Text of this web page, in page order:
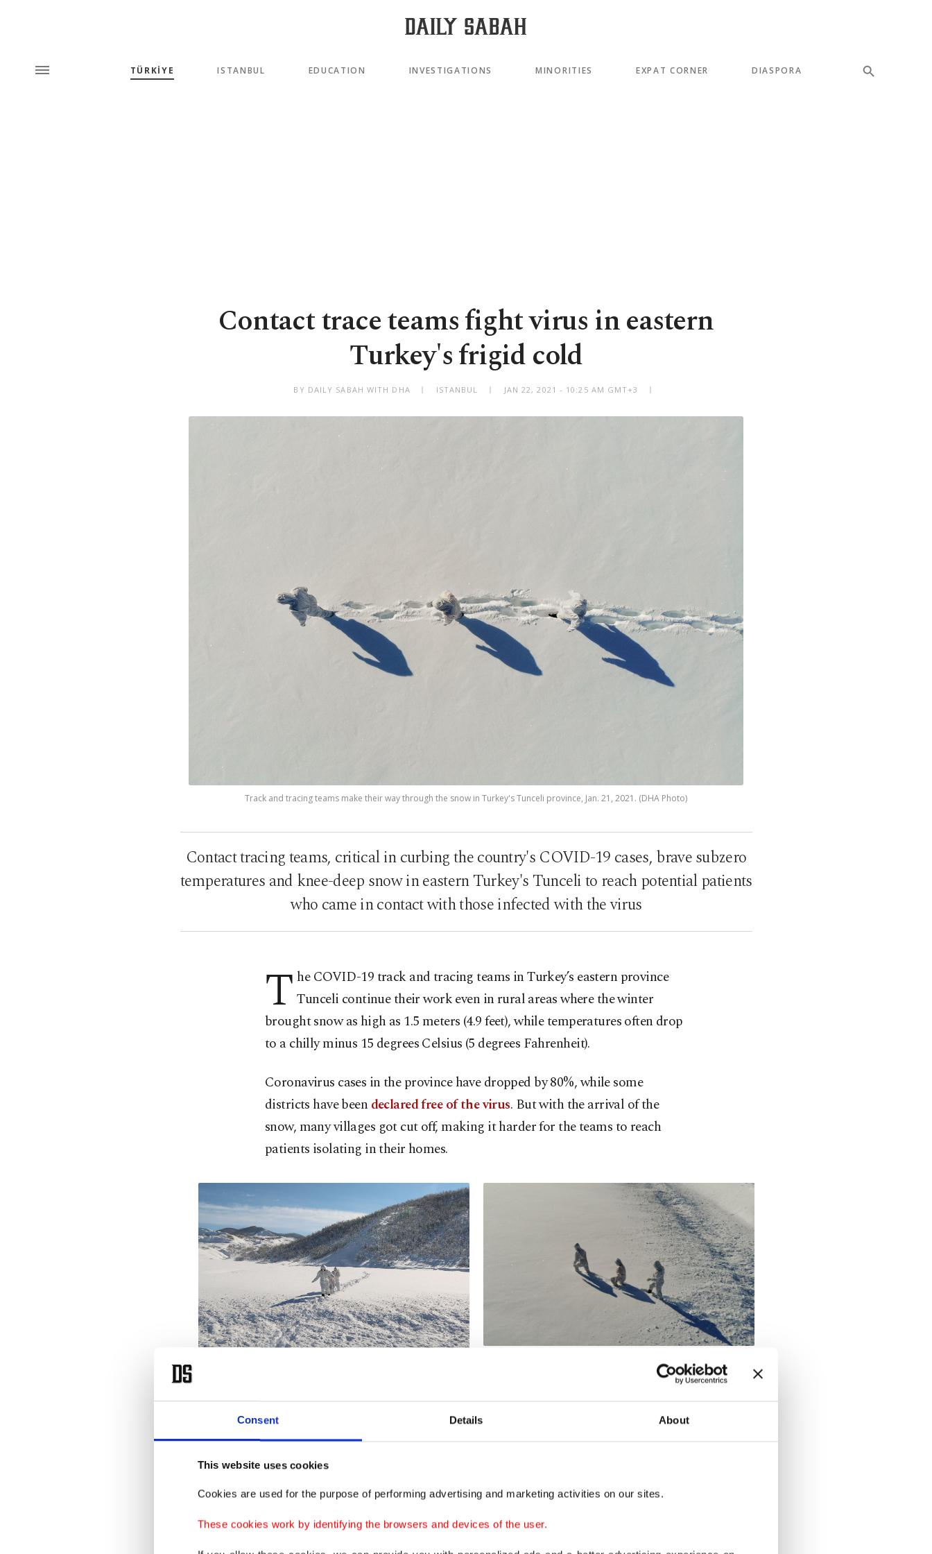
Consent Details About
This website uses cookies
Cookies are used for the purpose of performing advertising and marketing activities on our sites.
These cookies work by identifying the browsers and devices of the user.
TÜRKİYE ISTANBUL EDUCATION INVESTIGATIONS MINORITIES EXPAT CORNER DIASPORA
Contact trace teams fight virus in eastern
Turkey's frigid cold
BY DAILY SABAH WITH DHA ISTANBUL JAN 22, 2021 - 10:25 AM GMT+3
Track and tracing teams make their way through the snow in Turkey's Tunceli province, Jan. 21, 2021. (DHA Photo)
Contact tracing teams, critical in curbing the country's COVID-19 cases, brave subzero
temperatures and knee-deep snow in eastern Turkey's Tunceli to reach potential patients
who came in contact with those infected with the virus
T he COVID-19 track and tracing teams in Turkey’s eastern province
Tunceli continue their work even in rural areas where the winter
brought snow as high as 1.5 meters (4.9 feet), while temperatures often drop
to a chilly minus 15 degrees Celsius (5 degrees Fahrenheit).
Coronavirus cases in the province have dropped by 80%, while some
districts have been declared free of the virus. But with the arrival of the
snow, many villages got cut off, making it harder for the teams to reach
patients isolating in their homes.